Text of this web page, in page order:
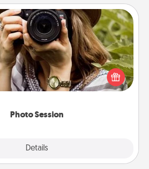
Photo Session
Details
Photo Session
treasure photos and love to share
session with a local photographer
that will be cherished for years to